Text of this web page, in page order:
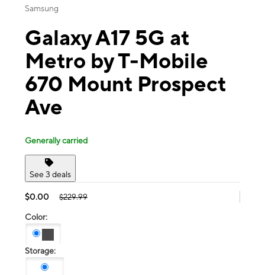
Samsung
Galaxy A17 5G at
Metro by T-Mobile
670 Mount Prospect
Ave
Generally carried
See 3 deals
$0.00 $229.99
Color:
Storage: